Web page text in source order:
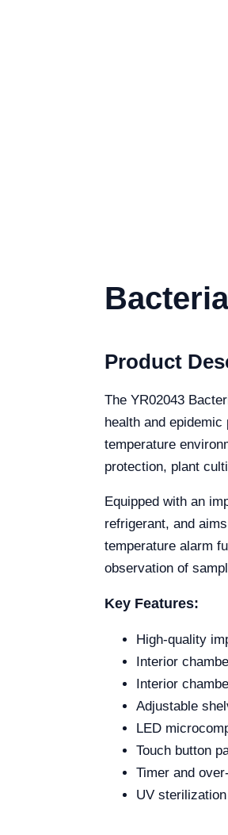
Product
The YR02043
health and
temperature
protection, plant
Equipped with an
refrigerant, and
temperature alarm
observation of
Key Features:
High-quality
Interior
Interior
Adjustable
LED
Touch button
Timer and
UV